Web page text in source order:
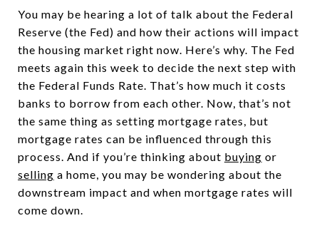
You may be hearing a lot of talk about the Federal
Reserve (the Fed) and how their actions will impact
the housing market right now. Here’s why. The Fed
meets again this week to decide the next step with
the Federal Funds Rate. That’s how much it costs
banks to borrow from each other. Now, that’s not
the same thing as setting mortgage rates, but
mortgage rates can be influenced through this
process. And if you’re thinking about buying or
selling a home, you may be wondering about the
downstream impact and when mortgage rates will
come down.